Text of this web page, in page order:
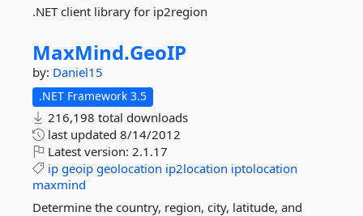
.NET client library for ip2region
MaxMind.GeoIP
by: Daniel15
.NET Framework 3.5
216,198 total downloads
last updated 8/14/2012
Latest version: 2.1.17
ip geoip geolocation ip2location iptolocation
maxmind
Determine the country, region, city, latitude, and